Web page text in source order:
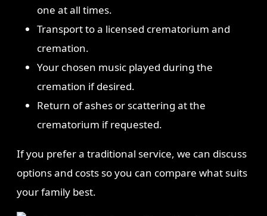
one at all times.
Transport to a licensed crematorium and
cremation.
Your chosen music played during the
cremation if desired.
Return of ashes or scattering at the
crematorium if requested.
If you prefer a traditional service, we can discuss
options and costs so you can compare what suits
your family best.